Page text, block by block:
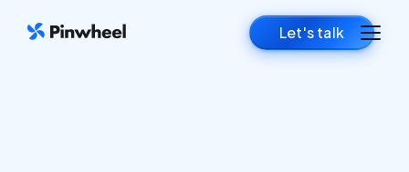
Let's talk